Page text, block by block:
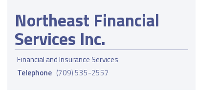
Northeast Financial
Services Inc.
Financial and Insurance Services
Telephone (709) 535-2557